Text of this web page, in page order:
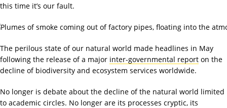
this time it’s our fault.
The perilous state of our natural world made headlines in May
following the release of a major inter-governmental report on the
decline of biodiversity and ecosystem services worldwide.
No longer is debate about the decline of the natural world limited
to academic circles. No longer are its processes cryptic, its